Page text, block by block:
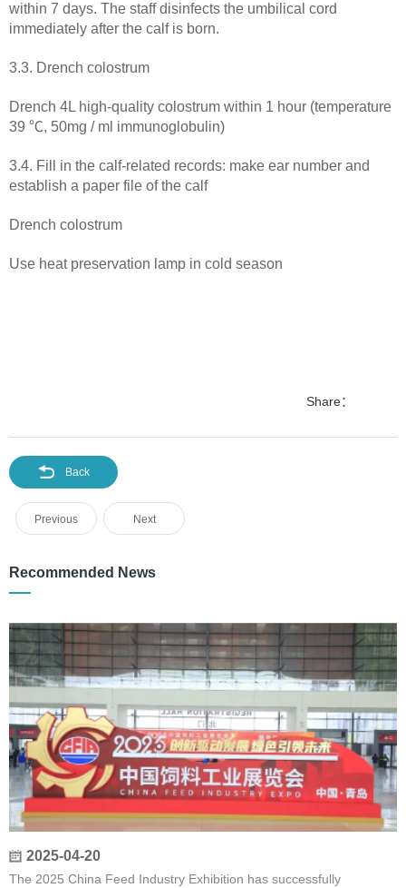
within 7 days. The staff disinfects the umbilical cord
immediately after the calf is born.
3.3. Drench colostrum
Drench 4L high-quality colostrum within 1 hour (temperature
39 ℃, 50mg / ml immunoglobulin)
3.4. Fill in the calf-related records: make ear number and
establish a paper file of the calf
Drench colostrum
Use heat preservation lamp in cold season
Share：
Back
Previous Next
Recommended News
2025-04-20
The 2025 China Feed Industry Exhibition has successfully